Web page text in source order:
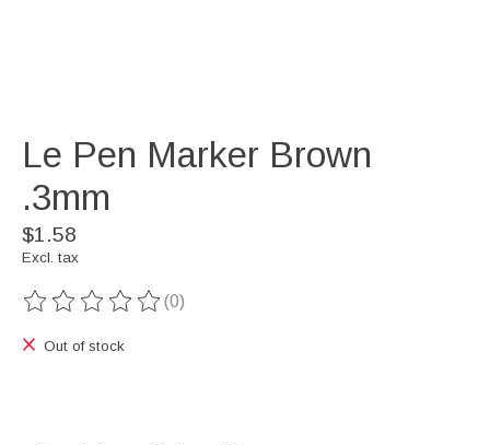
Le Pen Marker Brown
.3mm
$1.58
Excl. tax
The rating of this product is
(0)
Out of stock